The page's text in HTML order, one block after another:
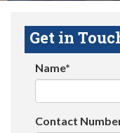
Get in
Name*
Contact